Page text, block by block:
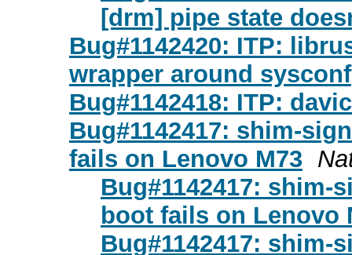
[drm] pipe state
Bug#1142420: ITP:
wrapper around sysconf
Bug#1142418: ITP:
Bug#1142417: shim-
fails on Lenovo M73
Bug#1142417: shim-
boot fails on Lenovo
Bug#1142417: shim-